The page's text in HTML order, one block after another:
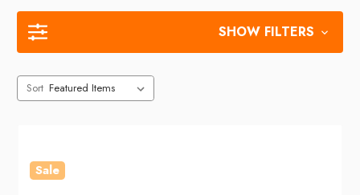
SHOW FILTERS
Sort
Sale